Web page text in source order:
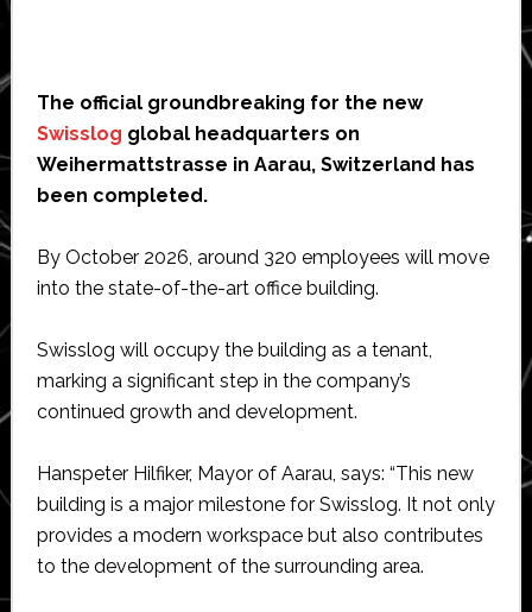
The official groundbreaking for the new
Swisslog global headquarters on
Weihermattstrasse in Aarau, Switzerland has
been completed.
By October 2026, around 320 employees will move
into the state-of-the-art office building.
Swisslog will occupy the building as a tenant,
marking a significant step in the company’s
continued growth and development.
Hanspeter Hilfiker, Mayor of Aarau, says: “This new
building is a major milestone for Swisslog. It not only
provides a modern workspace but also contributes
to the development of the surrounding area.